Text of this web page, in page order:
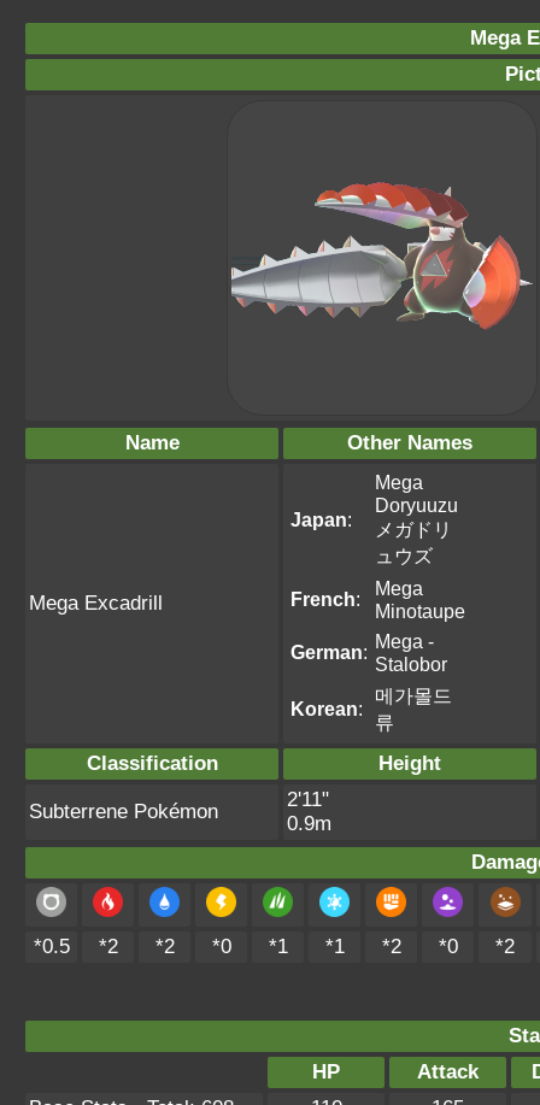
Mega
Name Other Names
Mega Excadrill
Japan:
Mega
Doryuuzu
メガドリ
ュウズ
French:
Mega
Minotaupe
German: Mega -
Stalobor
Korean:
메가몰드
류
Classification Height
Subterrene Pokémon
2'11"
0.9m
*0.5 *2 *2 *0 *1 *1 *2 *0 *2
HP
Attack